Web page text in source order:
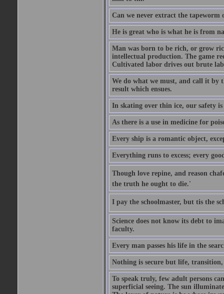
Can we never extract the
He is great who is what he is from
Man was born to be rich, or grow
intellectual production. The game
Cultivated labor drives out brute
We do what we must, and call it by
result which ensues.
In skating over thin ice, our safety is
As there is a use in medicine for
Every ship is a romantic object,
Everything runs to excess; every
Though love repine, and reason
the truth he ought to die.'
I pay the schoolmaster, but tis the
Science does not know its debt to
faculty.
Every man passes his life in the
Nothing is secure but life,
To speak truly, few adult persons
superficial seeing. The sun